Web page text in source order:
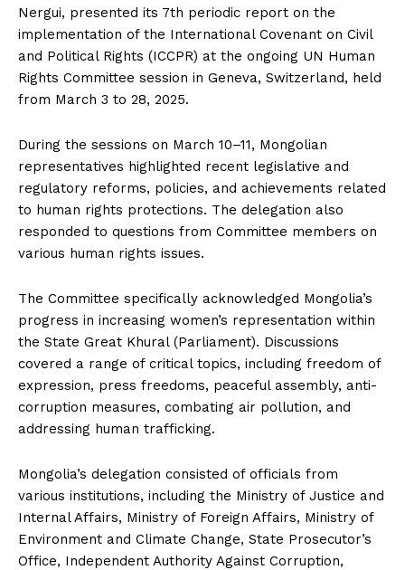
Nergui, presented its 7th periodic report on the
implementation of the International Covenant on Civil
and Political Rights (ICCPR) at the ongoing UN Human
Rights Committee session in Geneva, Switzerland, held
from March 3 to 28, 2025.
During the sessions on March 10–11, Mongolian
representatives highlighted recent legislative and
regulatory reforms, policies, and achievements related
to human rights protections. The delegation also
responded to questions from Committee members on
various human rights issues.
The Committee specifically acknowledged Mongolia’s
progress in increasing women’s representation within
the State Great Khural (Parliament). Discussions
covered a range of critical topics, including freedom of
expression, press freedoms, peaceful assembly, anti-
corruption measures, combating air pollution, and
addressing human trafficking.
Mongolia’s delegation consisted of officials from
various institutions, including the Ministry of Justice and
Internal Affairs, Ministry of Foreign Affairs, Ministry of
Environment and Climate Change, State Prosecutor’s
Office, Independent Authority Against Corruption,